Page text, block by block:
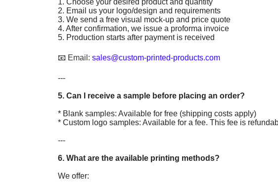
1. Choose your desired product and quantity
2. Email us your logo/design and requirements
3. We send a free visual mock-up and price quote
4. After confirmation, we issue a proforma invoice
5. Production starts after payment is received
📧 Email: sales@custom-printed-products.com
---
* Blank samples: Available for free (shipping costs apply)
* Custom logo samples: Available for a fee. This fee is
---
We offer: